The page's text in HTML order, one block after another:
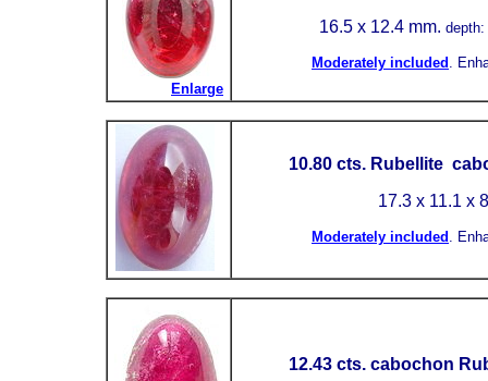
Enlarge
16.5x 12.4 mm.
Moderately included .
10.80 cts. Rubellite
17.3 x 11.1 x
Moderately included .
12.43 cts. cabochon